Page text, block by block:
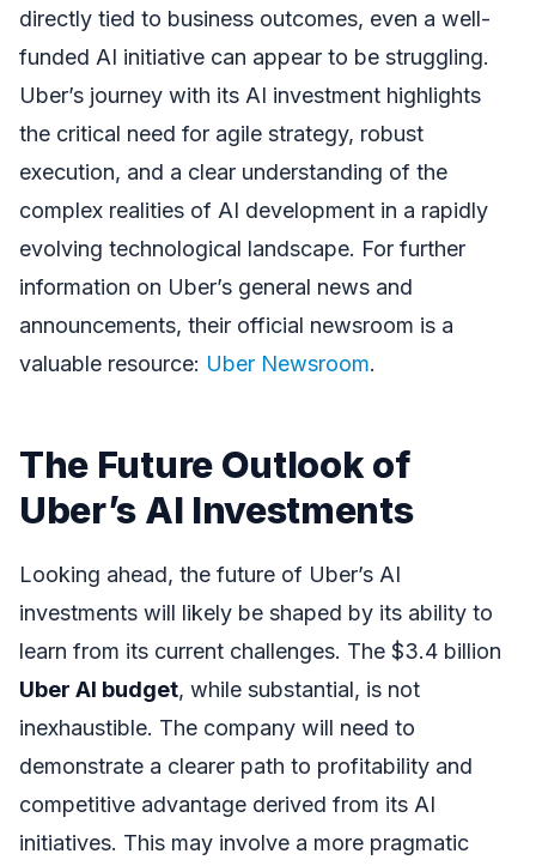
directly tied to business outcomes, even a well-
funded AI initiative can appear to be struggling.
Uber’s journey with its AI investment highlights
the critical need for agile strategy, robust
execution, and a clear understanding of the
complex realities of AI development in a rapidly
evolving technological landscape. For further
information on Uber’s general news and
announcements, their official newsroom is a
valuable resource: Uber Newsroom.
The Future Outlook of
Uber’s AI Investments
Looking ahead, the future of Uber’s AI
investments will likely be shaped by its ability to
learn from its current challenges. The $3.4 billion
Uber AI budget, while substantial, is not
inexhaustible. The company will need to
demonstrate a clearer path to profitability and
competitive advantage derived from its AI
initiatives. This may involve a more pragmatic